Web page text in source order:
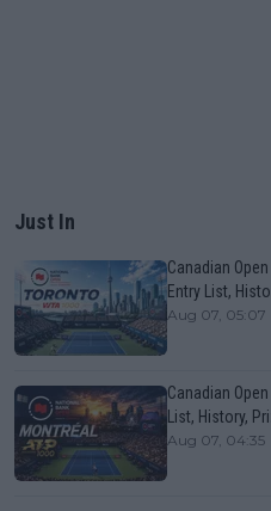
Just In
Canadian
Entry List,
Aug 07, 05:07
Canadian
List, History,
Aug 07, 04:35